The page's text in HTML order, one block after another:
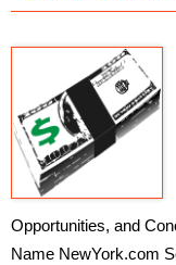
Opportunities, and
Name NewYork.com